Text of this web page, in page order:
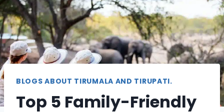
BLOGS ABOUT TIRUMALA AND TIRUPATI.
Top 5 Family-Friendly